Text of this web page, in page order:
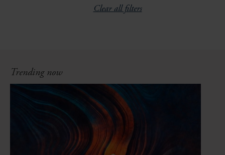
Clear all filters
Trending now